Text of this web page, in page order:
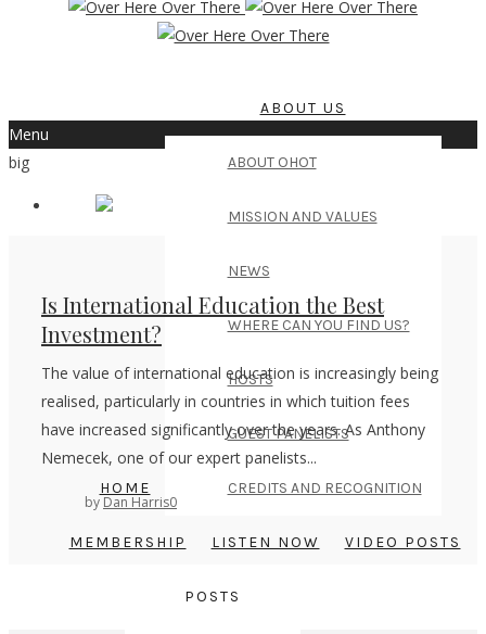
HOME
ABOUT US
ABOUT OHOT
MISSION AND VALUES
NEWS
WHERE CAN YOU FIND US?
HOSTS
GUEST PANELISTS
CREDITS AND RECOGNITION
MEMBERSHIP LISTEN NOW VIDEO POSTS
POSTS
Menu
big
Is International Education the Best
Investment?
The value of international education is increasingly being
realised, particularly in countries in which tuition fees
have increased significantly over the years. As Anthony
Nemecek, one of our expert panelists...
by Dan Harris0